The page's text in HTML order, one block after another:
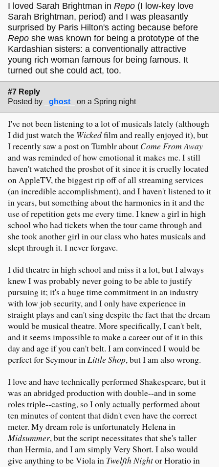
I loved Sarah Brightman in Repo (I low-key love
Sarah Brightman, period) and I was pleasantly
surprised by Paris Hilton's acting because before
Repo she was known for being a prototype of the
Kardashian sisters: a conventionally attractive
young rich woman famous for being famous. It
turned out she could act, too.
#7 Reply
Posted by
_ghost_ on a Spring night
I've not been listening to a lot of musicals lately (although
I did just watch the Wickedfilm and really enjoyed it), but
I recently saw a post on Tumblr about Come From Away
and was reminded of how emotional it makes me. I still
haven't watched the proshot of it since it is cruelly located
on AppleTV, the biggest rip off of all streaming services
(an incredible accomplishment), and I haven't listened to it
in years, but something about the harmonies in it and the
use of repetition gets me every time. I knew a girl in high
school who had tickets when the tour came through and
she took another girl in our class who hates musicals and
slept through it. I never forgave.
I did theatre in high school and miss it a lot, but I always
knew I was probably never going to be able to justify
pursuing it; it's a huge time commitment in an industry
with low job security, and I only have experience in
straight plays and can't sing despite the fact that the dream
would be musical theatre. More specifically, I can't belt,
and it seems impossible to make a career out of it in this
day and age if you can't belt. I am convinced I would be
perfect for Seymour inLittle Shop, but I am also wrong.
I love and have technically performed Shakespeare, but it
was an abridged production with double--and in some
roles triple--casting, so I only actually performed about
ten minutes of content that didn't even have the correct
meter. My dream role is unfortunately Helena in
Midsummer, but the script necessitates that she's taller
than Hermia, and I am simply Very Short. I also would
give anything to be Viola in Twelfth Nightor Horatio in